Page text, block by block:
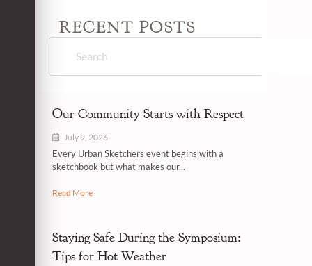
RECENT POSTS
Our Community Starts with Respect
July 9, 2026
Every Urban Sketchers event begins with a
sketchbook but what makes our...
Read More
Staying Safe During the Symposium:
Tips for Hot Weather